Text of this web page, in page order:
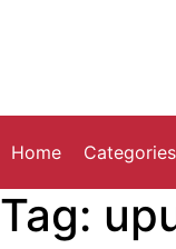
Home Categories
Tag: